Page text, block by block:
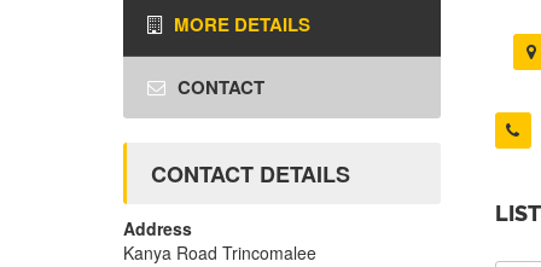
MORE DETAILS
CONTACT
CONTACT DETAILS
Address
Kanya Road Trincomalee